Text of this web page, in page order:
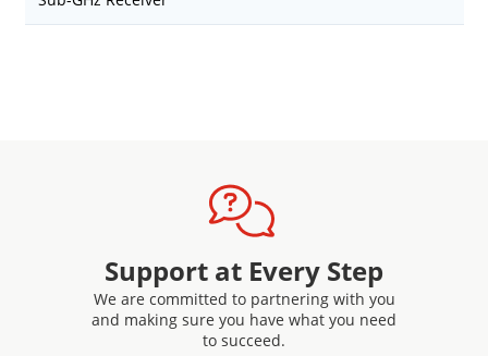
Support at Every Step
We are committed to partnering with you
and making sure you have what you need
to succeed.